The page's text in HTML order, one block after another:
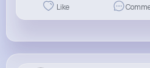
Like